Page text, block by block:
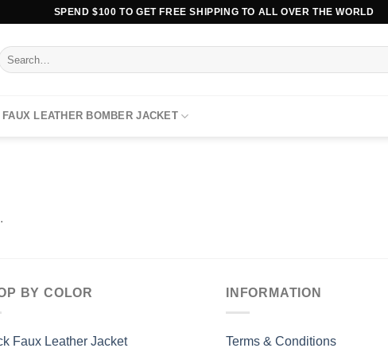
SPEND $100 TO GET FREE SHIPPING TO ALL OVER THE WORLD
Search
for:
FAUX LEATHER BOMBER JACKET
BY COLOR
Faux Leather Jacket
INFORMATION
Terms & Conditions